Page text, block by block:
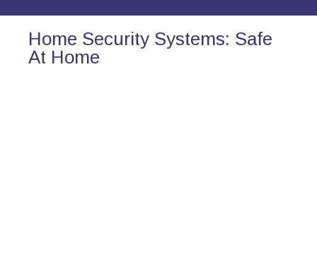
Home Security Systems: Safe
At Home